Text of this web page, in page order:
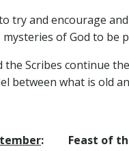
try and encourage
of God to be
the Scribes continue
between what is old
: Feast of the